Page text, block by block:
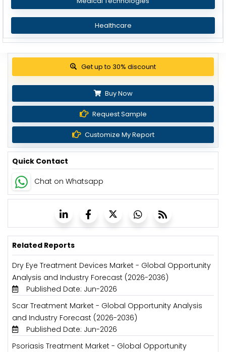
Healthcare
View Pricing Options
Buy Now
Request Sample
Customize My Report
Quick Contact
Chat on Whatsapp
Related Reports
Dry Eye Treatment Devices Market - Global Opportunity
Analysis and Industry Forecast (2026-2036)
Published Date: Jun-2026
Scar Treatment Market - Global Opportunity Analysis
and Industry Forecast (2026-2036)
Published Date: Jun-2026
Psoriasis Treatment Market - Global Opportunity